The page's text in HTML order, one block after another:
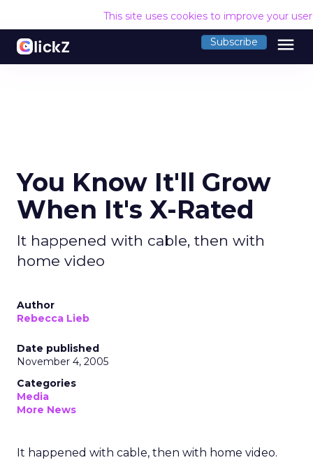
This site uses cookies to improve your
Subscribe menu
You Know It'll Grow
When It's X-Rated
It happened with cable, then with
home video
Author
Rebecca Lieb
Date published
November 4, 2005
Categories
Media
More News
It happened with cable, then with home video.